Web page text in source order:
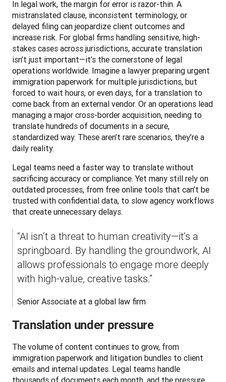
In legal work, the margin for error is razor-thin. A
mistranslated clause, inconsistent terminology, or
delayed filing can jeopardize client outcomes and
increase risk. For global firms handling sensitive, high-
stakes cases across jurisdictions, accurate translation
isn’t just important—it’s the cornerstone of legal
operations worldwide. Imagine a lawyer preparing urgent
immigration paperwork for multiple jurisdictions, but
forced to wait hours, or even days, for a translation to
come back from an external vendor. Or an operations lead
managing a major cross-border acquisition, needing to
translate hundreds of documents in a secure,
standardized way. These aren’t rare scenarios, they’re a
daily reality.
Legal teams need a faster way to translate without
sacrificing accuracy or compliance. Yet many still rely on
outdated processes, from free online tools that can’t be
trusted with confidential data, to slow agency workflows
that create unnecessary delays.
“AI isn’t a threat to human creativity—it’s a
springboard. By handling the groundwork, AI
allows professionals to engage more deeply
with high-value, creative tasks.”
Senior Associate at a global law firm
Translation under pressure
The volume of content continues to grow, from
immigration paperwork and litigation bundles to client
emails and internal updates. Legal teams handle
thousands of documents each month, and the pressure